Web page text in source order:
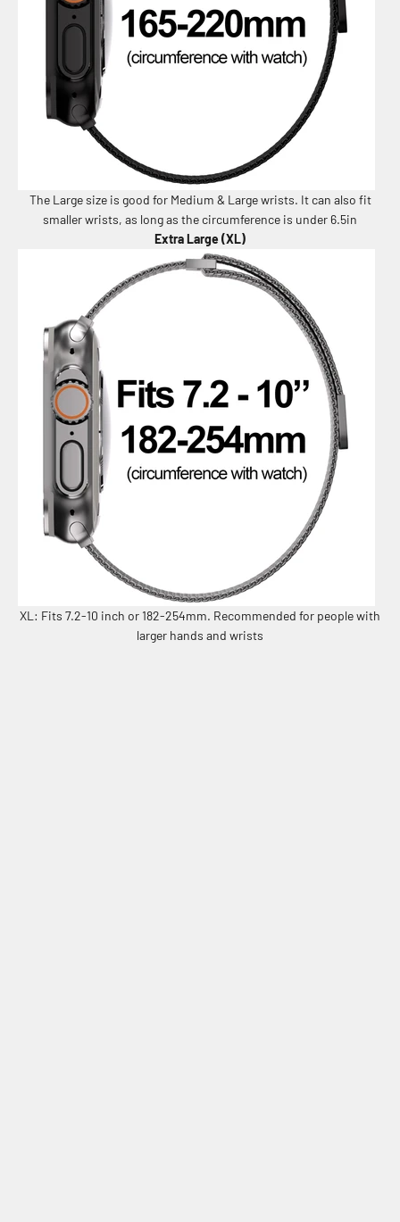
The Large size is good for Medium & Large wrists. It can also fit
smaller wrists, as long as the circumference is under 6.5in
Extra Large (XL)
XL: Fits 7.2-10 inch or 182-254mm. Recommended for people with
larger hands and wrists